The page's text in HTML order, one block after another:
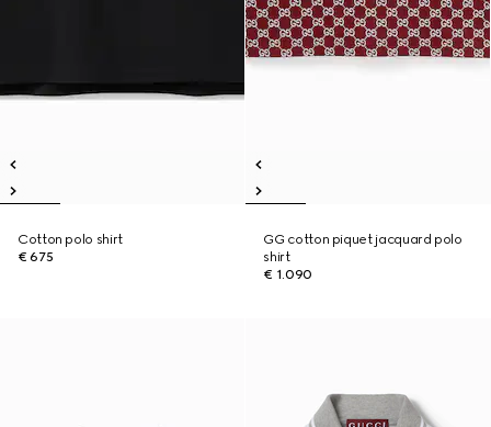
Cotton polo shirt
€ 675
GG cotton piquet jacquard polo
shirt
€ 1.090